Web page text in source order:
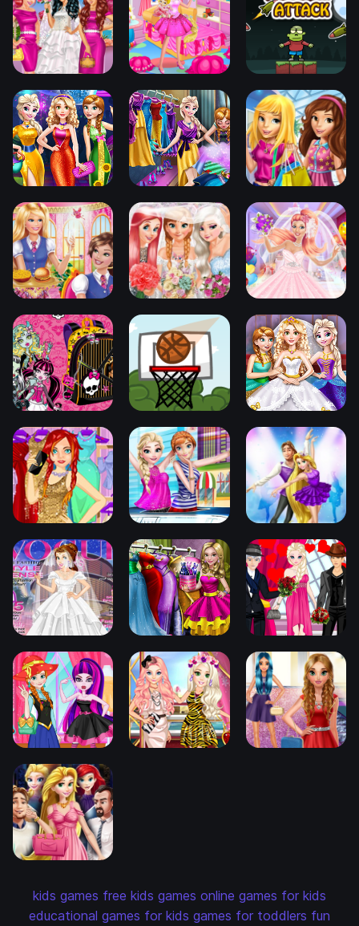
kids games free kids games online games for kids
educational games for kids games for toddlers fun